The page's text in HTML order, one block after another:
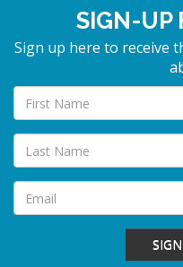
SIGN-UP
Sign up here to receive